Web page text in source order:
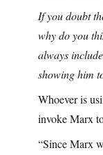
If you doubt
why do you
always
showing him
Whoever is
invoke Marx
“Since Marx